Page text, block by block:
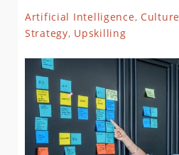
Artificial Intelligence, Culture
Strategy, Upskilling